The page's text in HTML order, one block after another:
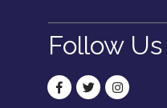
Follow Us